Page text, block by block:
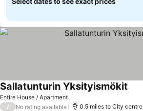
Entire House / Apartment
Sallatunturin Yksityismökit
/ No rating available 0.5 miles to City centre